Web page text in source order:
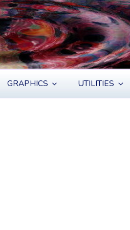
GRAPHICS UTILITIES